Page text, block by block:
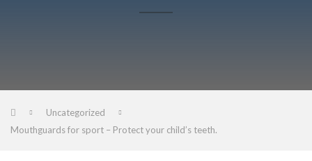
Uncategorized
Mouthguards for sport – Protect your child’s teeth.